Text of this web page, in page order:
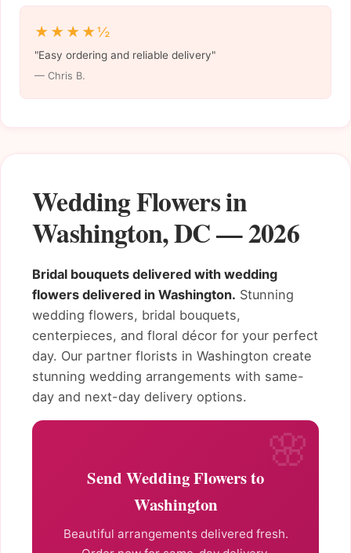
Wedding Flowers in
Washington, DC — 2026
Bridal bouquets delivered with wedding
flowers delivered in Washington. Stunning
wedding flowers, bridal bouquets,
centerpieces, and floral décor for your perfect
day. Our partner florists in Washington create
stunning wedding arrangements with same-
day and next-day delivery options.
Send Wedding Flowers to
Washington
Beautiful arrangements delivered fresh.
★★★★½
"Easy ordering and reliable delivery"
— Chris B.